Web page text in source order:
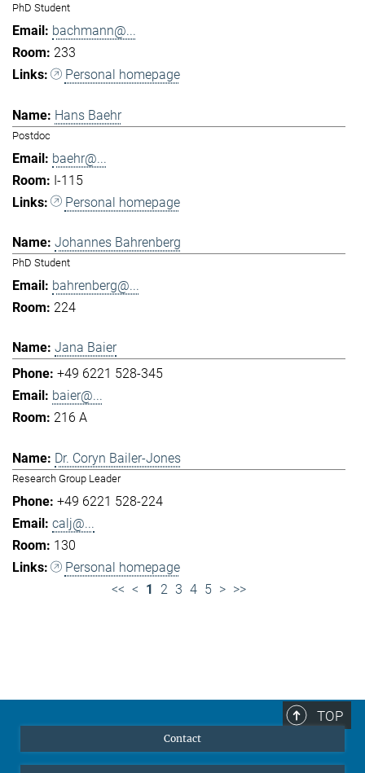
PhD Student
bachmann@...
233
Personal homepage
Hans Baehr
Postdoc
baehr@...
I-115
Personal homepage
Johannes Bahrenberg
PhD Student
bahrenberg@...
224
Jana Baier
+49 6221 528-345
baier@...
216 A
Dr. Coryn Bailer-Jones
Research Group Leader
+49 6221 528-224
calj@...
130
Personal homepage
<< < 1 2 3 4 5 > >>
TOP
Contact